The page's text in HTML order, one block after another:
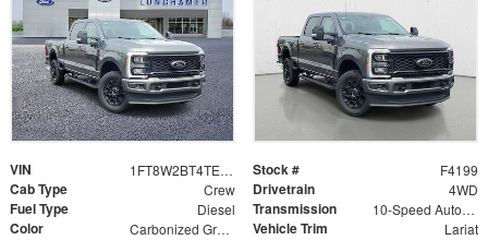
VIN 1FT8W2BT4TEF11223 Stock # F4199
Cab Type Crew Drivetrain 4WD
Fuel Type Diesel Transmission 10-Speed Automatic
Color Carbonized Gray Metallic Vehicle Trim Lariat